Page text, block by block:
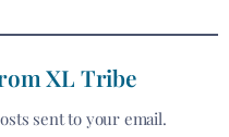
XL Tribe
sent to your email.